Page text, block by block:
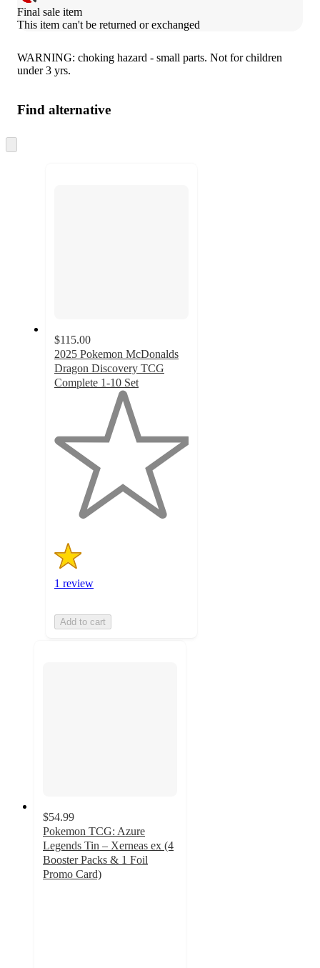
Final sale item
This item can't be returned or exchanged
WARNING: choking hazard - small parts. Not for children
under 3 yrs.
Find alternative
to
$115.00
2025 Pokemon McDonalds
Dragon Discovery TCG
Complete 1-10 Set
5
stars
1 review
Add to cart
$54.99
Pokemon TCG: Azure
Legends Tin – Xerneas ex (4
Booster Packs & 1 Foil
Promo Card)